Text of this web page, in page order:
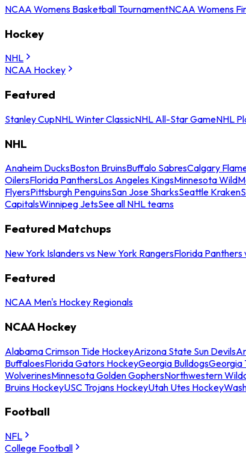
NCAA Womens Basketball TournamentNCAA Womens
Hockey
NHL
NCAA Hockey
Featured
Stanley CupNHL Winter ClassicNHL All-Star GameNHL
NHL
Anaheim DucksBoston BruinsBuffalo SabresCalgary
OilersFlorida PanthersLos Angeles KingsMinnesota Wild
FlyersPittsburgh PenguinsSan Jose SharksSeattle Kraken
CapitalsWinnipeg JetsSee all NHL teams
Featured Matchups
New York Islanders vs New York RangersFlorida Panthers
Featured
NCAA Men's Hockey Regionals
NCAA Hockey
Alabama Crimson Tide HockeyArizona State Sun Devils
BuffaloesFlorida Gators HockeyGeorgia BulldogsGeorgia
WolverinesMinnesota Golden GophersNorthwestern
Bruins HockeyUSC Trojans HockeyUtah Utes Hockey
Football
NFL
College Football